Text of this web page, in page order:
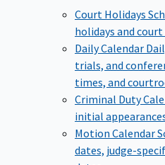
Court Holidays
holidays and court
Daily Calendar
trials, and
times, and
Criminal Duty
initial
Motion Calendar
dates, judge-